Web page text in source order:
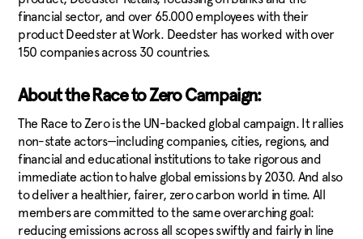
financial sector, and over 65.000 employees with their
product Deedster at Work. Deedster has worked with over
150 companies across 30 countries.
About the Race to Zero Campaign:
The Race to Zero is the UN-backed global campaign. It rallies
non-state actors—including companies, cities, regions, and
financial and educational institutions to take rigorous and
immediate action to halve global emissions by 2030. And also
to deliver a healthier, fairer, zero carbon world in time. All
members are committed to the same overarching goal:
reducing emissions across all scopes swiftly and fairly in line